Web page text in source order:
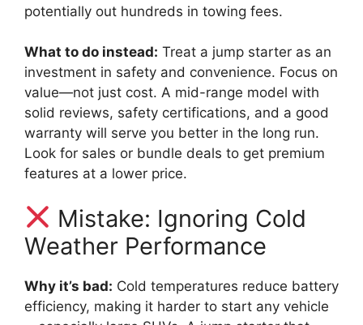
potentially out hundreds in towing fees.
What to do instead: Treat a jump starter as an
investment in safety and convenience. Focus on
value—not just cost. A mid-range model with
solid reviews, safety certifications, and a good
warranty will serve you better in the long run.
Look for sales or bundle deals to get premium
features at a lower price.
Mistake: Ignoring Cold
Weather Performance
Why it’s bad: Cold temperatures reduce battery
efficiency, making it harder to start any vehicle